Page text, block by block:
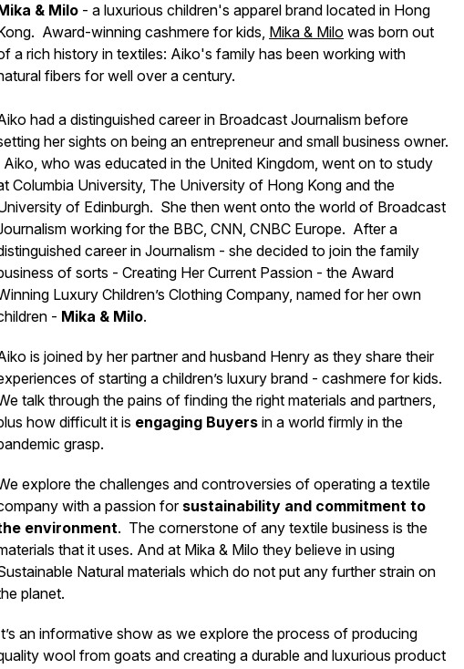
& Milo - a luxurious children's apparel brand located in Hong
Award-winning cashmere for kids, Mika & Milo was born out
a rich history in textiles: Aiko's family has been working with
fibers for well over a century.
had a distinguished career in Broadcast Journalism before
her sights on being an entrepreneur and small business owner.
Aiko, who was educated in the United Kingdom, went on to study
Columbia University, The University of Hong Kong and the
of Edinburgh. She then went onto the world of Broadcast
working for the BBC, CNN, CNBC Europe. After a
career in Journalism - she decided to join the family
of sorts - Creating Her Current Passion - the Award
Luxury Children’s Clothing Company, named for her own
- Mika & Milo.
is joined by her partner and husband Henry as they share their
of starting a children’s luxury brand - cashmere for kids.
talk through the pains of finding the right materials and partners,
how difficult it is engaging Buyers in a world firmly in the
grasp.
explore the challenges and controversies of operating a textile
with a passion for sustainability and commitment to
environment. The cornerstone of any textile business is the
that it uses. And at Mika & Milo they believe in using
Natural materials which do not put any further strain on
planet.
an informative show as we explore the process of producing
wool from goats and creating a durable and luxurious product